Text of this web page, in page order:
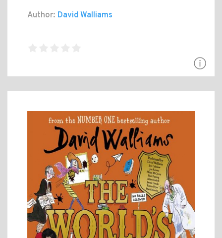
Author: David Walliams